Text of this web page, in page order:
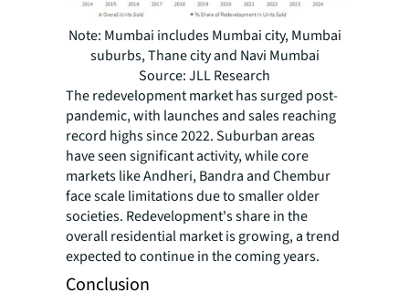
Note: Mumbai includes Mumbai city, Mumbai
suburbs, Thane city and Navi Mumbai
Source: JLL Research
The redevelopment market has surged post-
pandemic, with launches and sales reaching
record highs since 2022. Suburban areas
have seen significant activity, while core
markets like Andheri, Bandra and Chembur
face scale limitations due to smaller older
societies. Redevelopment's share in the
overall residential market is growing, a trend
expected to continue in the coming years.
Conclusion